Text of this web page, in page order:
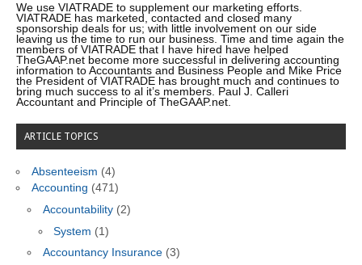
We use VIATRADE to supplement our marketing efforts.
VIATRADE has marketed, contacted and closed many
sponsorship deals for us; with little involvement on our side
leaving us the time to run our business. Time and time again the
members of VIATRADE that I have hired have helped
TheGAAP.net become more successful in delivering accounting
information to Accountants and Business People and Mike Price
the President of VIATRADE has brought much and continues to
bring much success to al it’s members. Paul J. Calleri
Accountant and Principle of TheGAAP.net.
ARTICLE TOPICS
Absenteeism (4)
Accounting (471)
Accountability(2)
System (1)
Accountancy Insurance(3)